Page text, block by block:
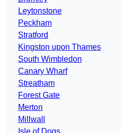
Leytonstone
Peckham
Stratford
Kingston upon Thames
South Wimbledon
Canary Wharf
Streatham
Forest Gate
Merton
Millwall